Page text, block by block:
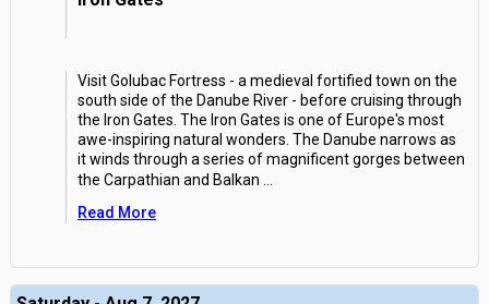
Visit Golubac Fortress - a medieval fortified town on the
south side of the Danube River - before cruising through
the Iron Gates. The Iron Gates is one of Europe's most
awe-inspiring natural wonders. The Danube narrows as
it winds through a series of magnificent gorges between
the Carpathian and Balkan
Read More